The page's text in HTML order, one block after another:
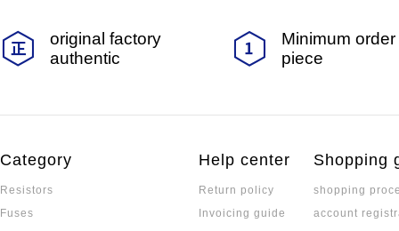
original factory
authentic
Minimum
piece
Category
Resistors
Fuses
Help center
Return policy
Invoicing guide
Shopping
shopping
account